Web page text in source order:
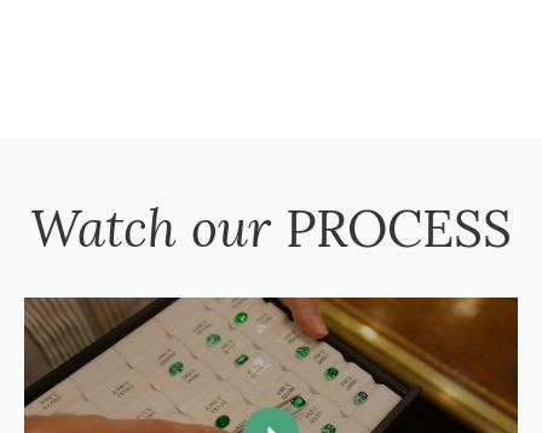
Watch our PROCESS